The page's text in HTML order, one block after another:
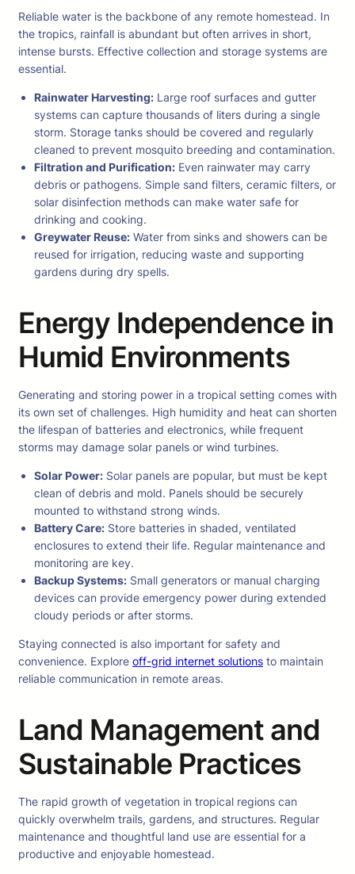
Reliable water is the backbone of any remote homestead. In
the tropics, rainfall is abundant but often arrives in short,
intense bursts. Effective collection and storage systems are
essential.
Rainwater Harvesting: Large roof surfaces and gutter
systems can capture thousands of liters during a single
storm. Storage tanks should be covered and regularly
cleaned to prevent mosquito breeding and contamination.
Filtration and Purification: Even rainwater may carry
debris or pathogens. Simple sand filters, ceramic filters, or
solar disinfection methods can make water safe for
drinking and cooking.
Greywater Reuse: Water from sinks and showers can be
reused for irrigation, reducing waste and supporting
gardens during dry spells.
Energy Independence in
Humid Environments
Generating and storing power in a tropical setting comes with
its own set of challenges. High humidity and heat can shorten
the lifespan of batteries and electronics, while frequent
storms may damage solar panels or wind turbines.
Solar Power: Solar panels are popular, but must be kept
clean of debris and mold. Panels should be securely
mounted to withstand strong winds.
Battery Care: Store batteries in shaded, ventilated
enclosures to extend their life. Regular maintenance and
monitoring are key.
Backup Systems: Small generators or manual charging
devices can provide emergency power during extended
cloudy periods or after storms.
Staying connected is also important for safety and
convenience. Explore off-grid internet solutions to maintain
reliable communication in remote areas.
Land Management and
Sustainable Practices
The rapid growth of vegetation in tropical regions can
quickly overwhelm trails, gardens, and structures. Regular
maintenance and thoughtful land use are essential for a
productive and enjoyable homestead.